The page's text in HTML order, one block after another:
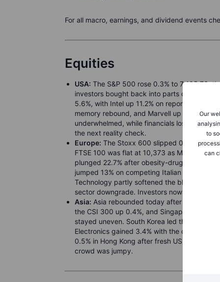
Our
to
can
For all macro, earnings, and dividend events
Equities
USA: The S&P 500 rose 0.3% to 7,405.73,
investors bought back into parts of Friday’s
5.6%, with Intel up 11.2% on reports
memory rebound, and Marvell up 9.6%
underwhelmed, while financials lost 0.6%.
the next reality check.
Europe: The Stoxx 600 slipped 0.2% to
FTSE 100 was flat at 10,373 as Middle East
plunged 22.7% after obesity-drug
jumped 13% on competing Italian banking
Technology partly softened the blow as
sector downgrade. Investors now turn to the
Asia: Asia rebounded today after Monday’s
the CSI 300 up 0.4%, and Singapore’s STI
stayed uneven. South Korea led the turn as
Electronics gained 3.4% with the chip
0.5% in Hong Kong after fresh US blacklist
crowd was jumpy.